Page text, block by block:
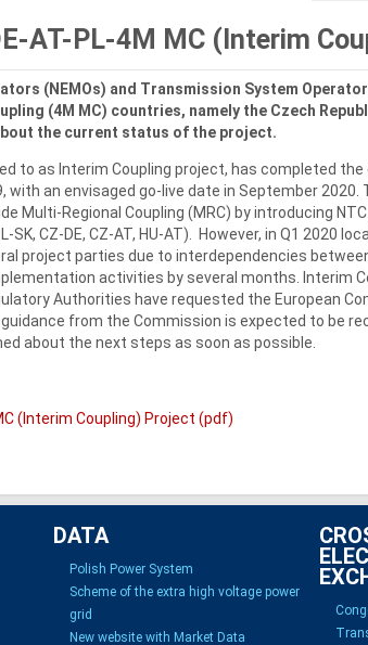
AT-PL-4M MC (Interim
(NEMOs) and Transmission System
(4M MC) countries, namely the Czech
the current status of the project.
to as Interim Coupling project, has completed
with an envisaged go-live date in September
Multi-Regional Coupling (MRC) by introducing
SK, CZ-DE, CZ-AT, HU-AT). However, in Q1 2020
project parties due to interdependencies
activities by several months. Interim
Authorities have requested the European
from the Commission is expected to be
about the next steps as soon as possible.
(Interim Coupling) Project (pdf)
DATA
Polish Power System
Scheme of the extra high voltage power
grid
New website with Market Data